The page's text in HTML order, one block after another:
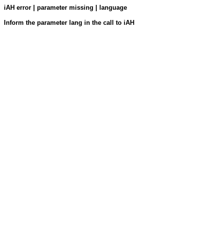
iAH error | parameter missing | language
Inform the parameter lang in the call to iAH